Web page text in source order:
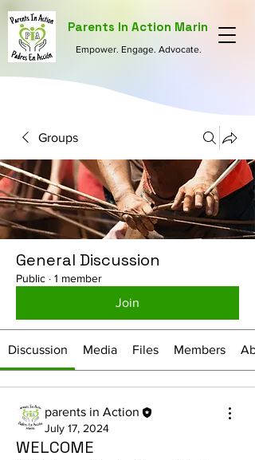
Parents In Action Marin
Empower. Engage. Advocate.
Groups
General Discussion
Public · 1 member
Join
Discussion Media Files Members
parents in Action
July 17, 2024
WELCOME